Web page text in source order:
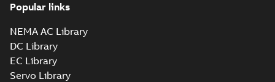
Popular links
NEMA AC Library
DC Library
EC Library
Servo Library